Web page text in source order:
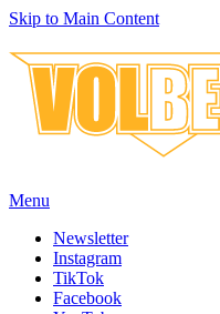
Skip to Main Content
Menu
Newsletter
Instagram
TikTok
Facebook